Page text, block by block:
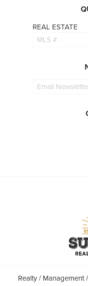
REAL ESTATE
Realty / Management